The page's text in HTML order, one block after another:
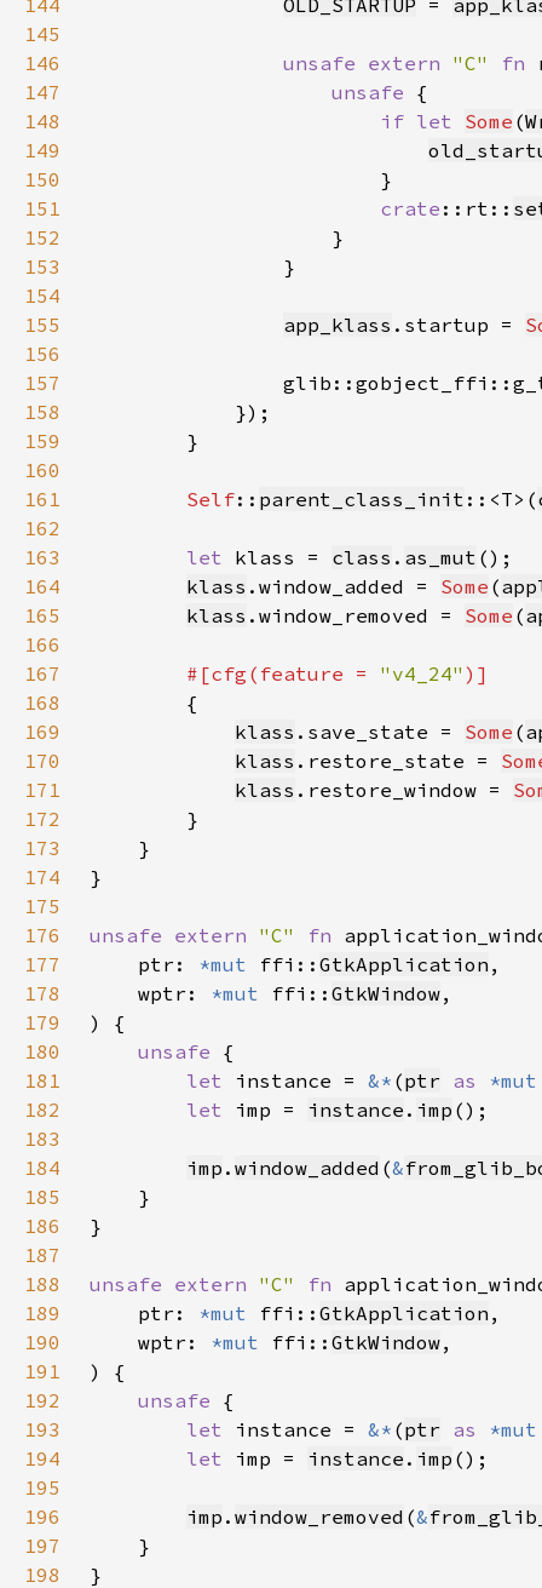
144 OLD_STARTUP =
145
146
unsafe extern "C" fn
147
unsafe
148
if let Some (
149
150
151
crate ::rt::
152
153
154
155
app_klass .startup =
156
157
158
159
160
161
Self:: parent_class_init ::<T>(
162
163
let klass = class . as_mut
164
klass .window_added = Some (
165
klass .window_removed = Some (
166
167
#[cfg(feature = "v4_24"
168
169
klass .save_state = Some (
170
klass .restore_state =
171
klass .restore_window =
172
173
174
175
176
unsafe extern "C" fn
177
    ptr:
*mut ffi:: GtkApplication
178
    wptr:
*mut ffi:: GtkWindow
179
180
unsafe
181
let instance = &* (ptr as
182
let imp = instance . imp
183
184
imp . window_added (&
185
186
187
188
unsafe extern "C" fn
189
    ptr:
*mut ffi:: GtkApplication
190
    wptr:
*mut ffi:: GtkWindow
191
192
unsafe
193
let instance = &* (ptr as
194
let imp = instance . imp
195
196
imp . window_removed (&
197
198